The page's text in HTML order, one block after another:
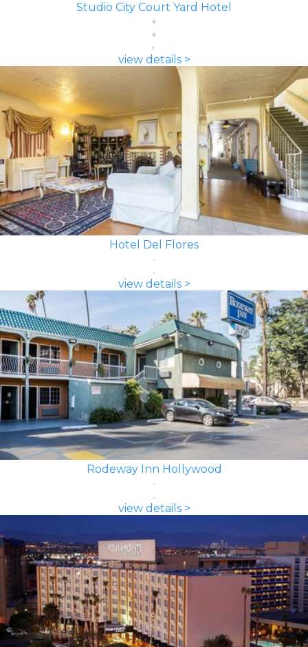
Studio City Court Yard Hotel
view details >
Hotel Del Flores
view details >
Rodeway Inn Hollywood
view details >